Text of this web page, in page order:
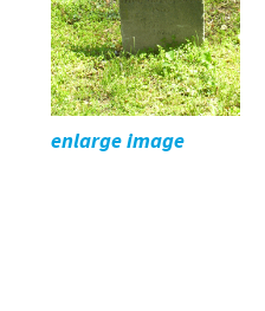
enlarge image